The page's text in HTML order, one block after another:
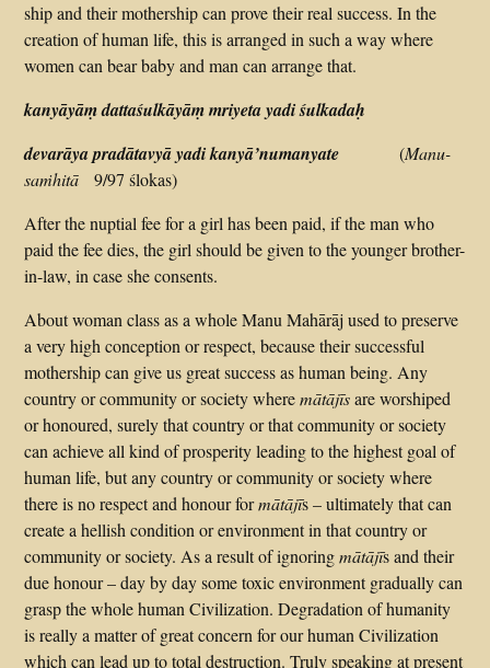
ship and their mothership can prove their real success. In the
creation of human life, this is arranged in such a way where
women can bear baby and man can arrange that.
kanyāyāṃ dattaśulkāyāṃ mriyeta yadi śulkadaḥ
devarāya pradātavyā yadi kanyā’numanyate (Manu-
saṁhitā
9/97 ślokas)
After the nuptial fee for a girl has been paid, if the man who
paid the fee dies, the girl should be given to the younger brother-
in-law, in case she consents.
About woman class as a whole Manu Mahārāj used to preserve
a very high conception or respect, because their successful
mothership can give us great success as human being. Any
country or community or society wheremātājīsare worshiped
or honoured, surely that country or that community or society
can achieve all kind of prosperity leading to the highest goal of
human life, but any country or community or society where
there is no respect and honour formātājīs – ultimately that can
create a hellish condition or environment in that country or
community or society. As a result of ignoringmātājīs and their
due honour – day by day some toxic environment gradually can
grasp the whole human Civilization. Degradation of humanity
is really a matter of great concern for our human Civilization
which can lead up to total destruction. Truly speaking at present